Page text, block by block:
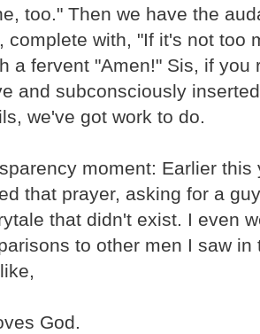
too." Then we have the
complete with, "If it's not too
a fervent "Amen!" Sis, if you
and subconsciously
we've got work to do.
moment: Earlier this
that prayer, asking for a
that didn't exist. I even
to other men I saw
God.